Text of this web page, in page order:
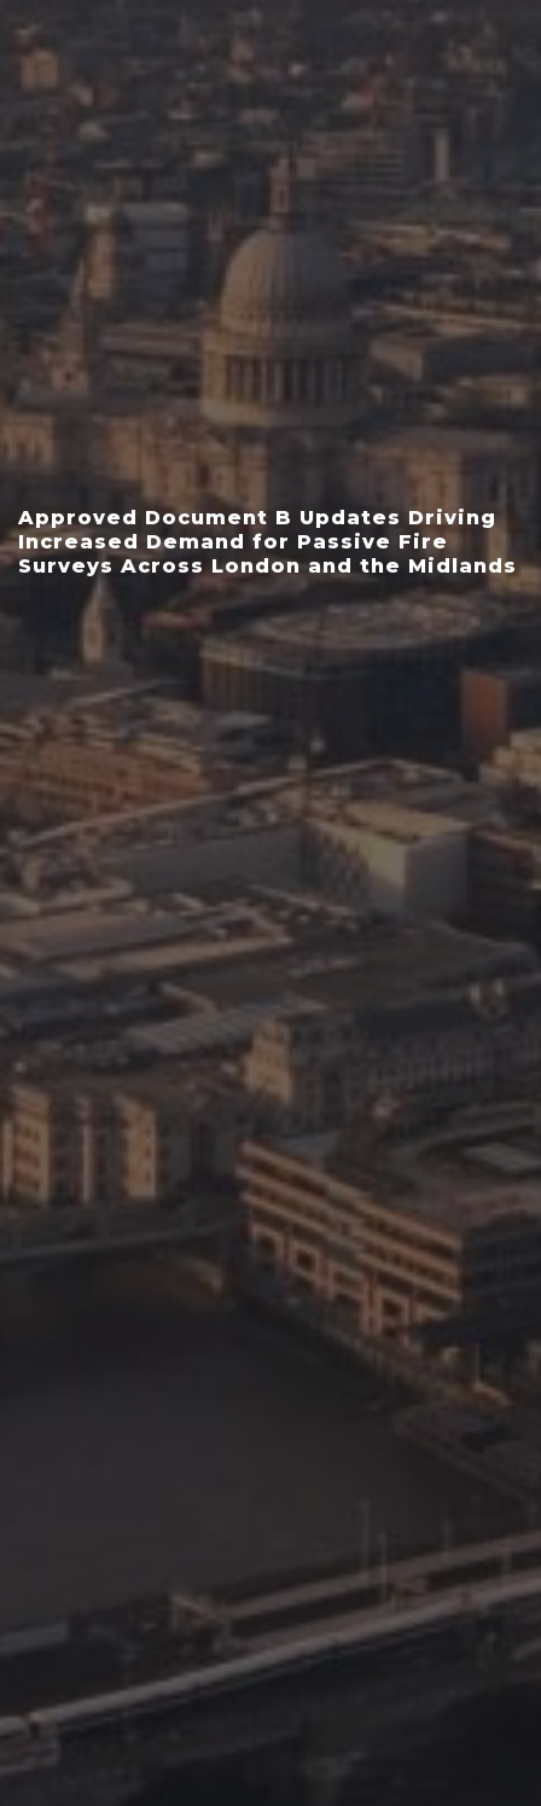
Approved Document B Updates Driving
Increased Demand for Passive Fire
Surveys Across London and the Midlands